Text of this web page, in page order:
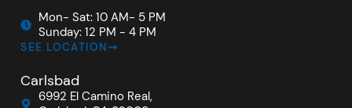
Mon- Sat: 10 AM- 5 PM
Sunday: 12 PM - 4 PM
SEE LOCATION
Carlsbad
6992 El Camino Real,